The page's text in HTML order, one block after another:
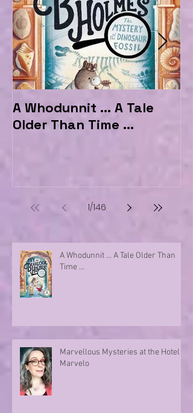
A Whodunnit ... A Tale
Older Than Time ...
1/146
A Whodunnit ... A Tale Older Than
Time ...
Marvellous Mysteries at the Hotel
Marvelo